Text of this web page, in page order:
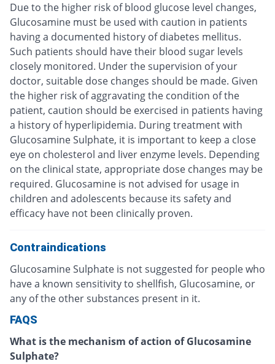
Due to the higher risk of blood glucose level changes,
Glucosamine must be used with caution in patients
having a documented history of diabetes mellitus.
Such patients should have their blood sugar levels
closely monitored. Under the supervision of your
doctor, suitable dose changes should be made. Given
the higher risk of aggravating the condition of the
patient, caution should be exercised in patients having
a history of hyperlipidemia. During treatment with
Glucosamine Sulphate, it is important to keep a close
eye on cholesterol and liver enzyme levels. Depending
on the clinical state, appropriate dose changes may be
required. Glucosamine is not advised for usage in
children and adolescents because its safety and
efficacy have not been clinically proven.
Contraindications
Glucosamine Sulphate is not suggested for people who
have a known sensitivity to shellfish, Glucosamine, or
any of the other substances present in it.
FAQS
What is the mechanism of action of Glucosamine
Sulphate?